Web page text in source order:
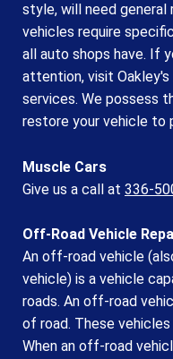
style, will need general
vehicles require
all auto shops have. If
attention, visit
services. We possess
restore your vehicle to
Muscle Cars
Give us a call at 336-
Off-Road Vehicle
An off-road vehicle
vehicle) is a vehicle
roads. An off-road
of road. These
When an off-road